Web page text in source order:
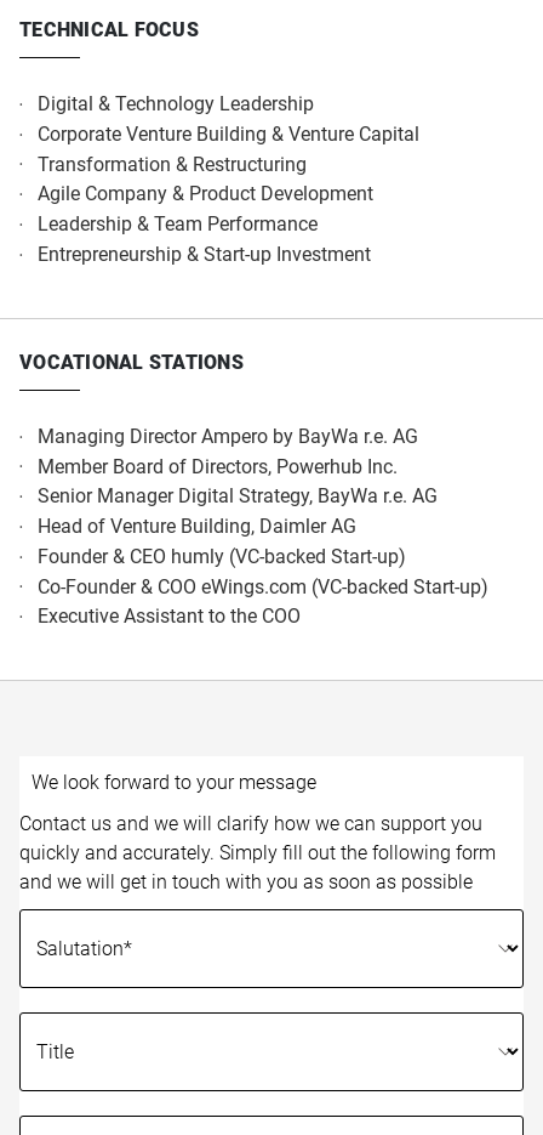
TECHNICAL FOCUS
Digital & Technology Leadership
Corporate Venture Building & Venture Capital
Transformation & Restructuring
Agile Company & Product Development
Leadership & Team Performance
Entrepreneurship & Start-up Investment
VOCATIONAL STATIONS
Managing Director Ampero by BayWa r.e. AG
Member Board of Directors, Powerhub Inc.
Senior Manager Digital Strategy, BayWa r.e. AG
Head of Venture Building, Daimler AG
Founder & CEO humly (VC-backed Start-up)
Co-Founder & COO eWings.com (VC-backed Start-up)
Executive Assistant to the COO
We look forward to your message
Contact us and we will clarify how we can support you
quickly and accurately. Simply fill out the following form
and we will get in touch with you as soon as possible